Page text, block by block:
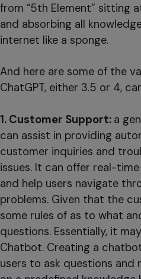
from “5th Element” sitting
and absorbing all
internet like a sponge.
And here are some of the
ChatGPT, either 3.5 or 4,
1. Customer Support: a
can assist in providing
customer inquiries and
issues. It can offer real-
and help users navigate
problems. Given that the
some rules of as to what
questions. Essentially, it
Chatbot. Creating a
users to ask questions and